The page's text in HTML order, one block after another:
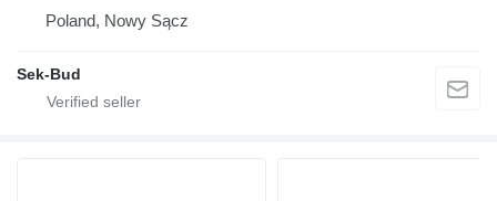
Poland, Nowy Sącz
Sek-Bud